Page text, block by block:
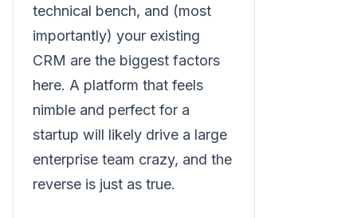
technical bench, and (most
importantly) your existing
CRM are the biggest factors
here. A platform that feels
nimble and perfect for a
startup will likely drive a large
enterprise team crazy, and the
reverse is just as true.